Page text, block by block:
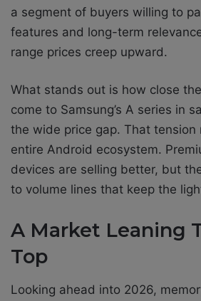
a segment of buyers willing to
features and long-term
range prices creep upward.
What stands out is how close
come to Samsung’s A series in
the wide price gap. That tension
entire Android ecosystem.
devices are selling better, but
to volume lines that keep the
A Market Leaning
Top
Looking ahead into 2026,